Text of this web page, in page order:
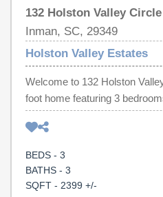
132 Holston Valley Circle
Inman, SC, 29349
Holston Valley Estates
Welcome to 132 Holston
foot home featuring 3
bathrooms. The open-
spacious 30' x 23' combined
easy entertaining and
features stainless steel
pantry, and abundant granite
BEDS - 3
BATHS - 3
SQFT - 2399 +/-